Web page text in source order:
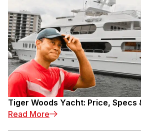
Tiger Woods Yacht: Price, Specs
Read More: Tiger Woods Yacht: